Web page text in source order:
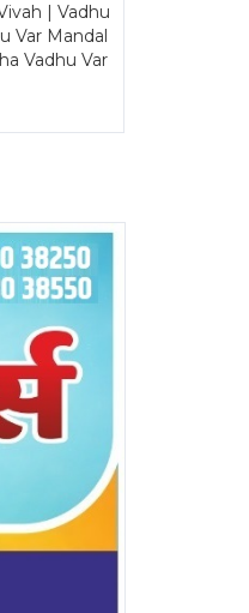
| Vadhu
Var Mandal
Vadhu Var